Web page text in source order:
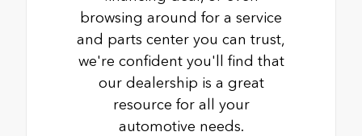
browsing around for a service
and parts center you can trust,
we're confident you'll find that
our dealership is a great
resource for all your
automotive needs.